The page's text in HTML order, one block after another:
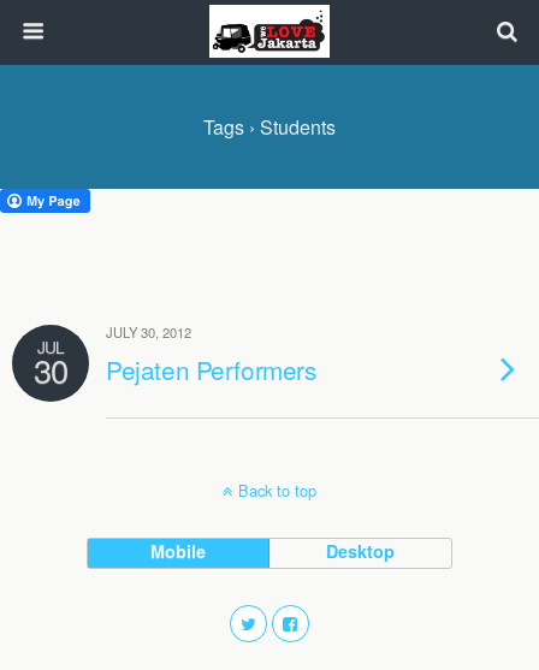
Tags › Students
JUL
30
JULY 30, 2012
Pejaten Performers
Back to top
Mobile Desktop